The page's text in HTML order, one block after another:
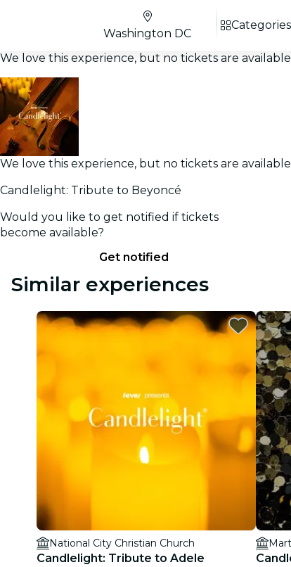
Washington DC
Categories
We love this experience, but no tickets are
We love this experience, but no tickets are
Candlelight: Tribute to Beyoncé
Would you like to get notified if tickets
become available?
Get notified
Similar experiences
National City Christian Church
Candlelight: Tribute to Adele